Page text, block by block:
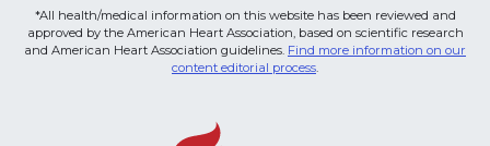
*All health/medical information on this website has been reviewed and
approved by the American Heart Association, based on scientific research
and American Heart Association guidelines. Find more information on our
content editorial process.